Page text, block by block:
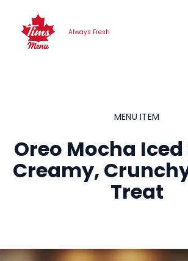
content
Always Fresh
MENU ITEM
Oreo Mocha
Creamy,
Treat